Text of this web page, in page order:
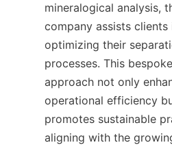
mineralogical analysis,
company assists clients
optimizing their
processes. This bespoke
approach not only
operational efficiency
promotes sustainable
aligning with the